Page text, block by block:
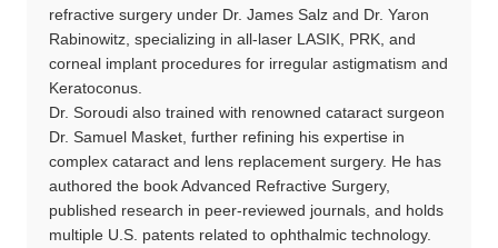
refractive surgery under Dr. James Salz and Dr. Yaron
Rabinowitz, specializing in all-laser LASIK, PRK, and
corneal implant procedures for irregular astigmatism and
Keratoconus.
Dr. Soroudi also trained with renowned cataract surgeon
Dr. Samuel Masket, further refining his expertise in
complex cataract and lens replacement surgery. He has
authored the book Advanced Refractive Surgery,
published research in peer-reviewed journals, and holds
multiple U.S. patents related to ophthalmic technology.